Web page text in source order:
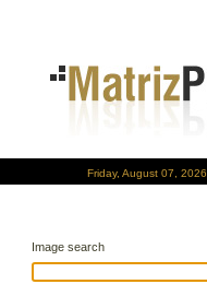
Friday, August 07, 2026
Image search